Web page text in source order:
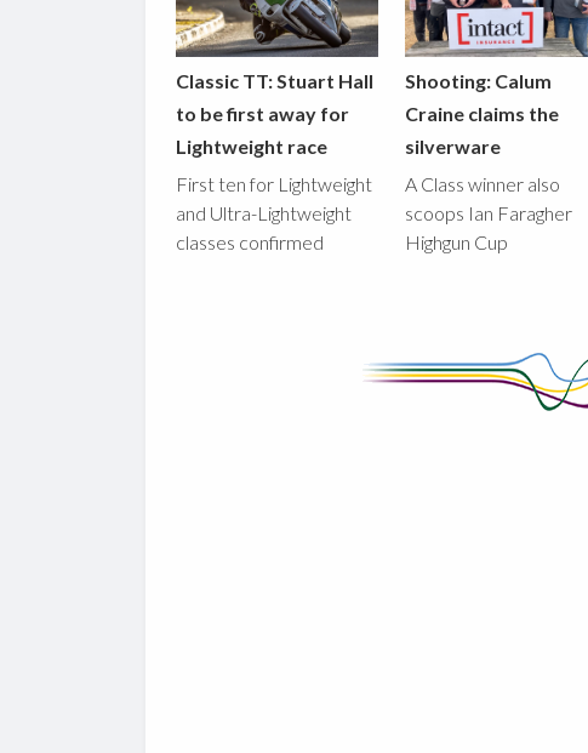
Classic TT: Stuart Hall
to be first away for
Lightweight race
First ten for Lightweight
and Ultra-Lightweight
classes confirmed
Shooting: Calum
Craine claims the
silverware
A Class winner also
scoops Ian Faragher
Highgun Cup